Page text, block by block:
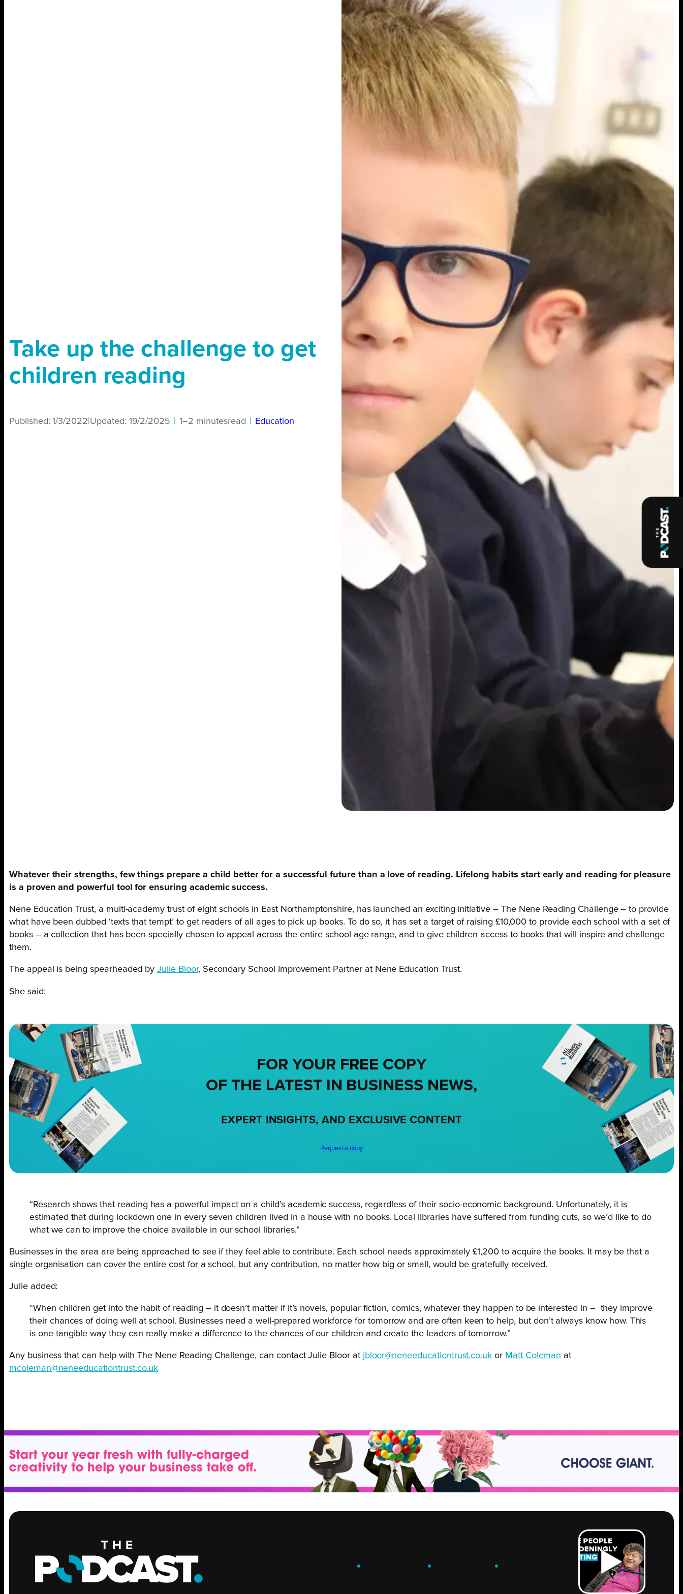
Take up the challenge to get
children reading
Published:1/3/2022 Updated: 19/2/2025 1–2 minutesread Education
Whatever their strengths, few things prepare a child better for a successful future than a love of reading. Lifelong habits start early and reading for pleasure
is a proven and powerful tool for ensuring academic success.
Nene Education Trust, a multi-academy trust of eight schools in East Northamptonshire, has launched an exciting initiative – The Nene Reading Challenge – to provide
what have been dubbed ‘texts that tempt’ to get readers of all ages to pick up books. To do so, it has set a target of raising £10,000 to provide each school with a set of
books – a collection that has been specially chosen to appeal across the entire school age range, and to give children access to books that will inspire and challenge
them.
The appeal is being spearheaded byJulie Bloor, Secondary School Improvement Partner at Nene Education Trust.
She said:
FOR YOUR FREE COPY
OF THE LATEST IN BUSINESS NEWS,
EXPERT INSIGHTS, AND EXCLUSIVE CONTENT
Request a copy
“Research shows that reading has a powerful impact on a child’s academic success, regardless of their socio-economic background. Unfortunately, it is
estimated that during lockdown one in every seven children lived in a house with no books. Local libraries have suffered from funding cuts, so we’d like to do
what we can to improve the choice available in our school libraries.”
Businesses in the area are being approached to see if they feel able to contribute. Each school needs approximately £1,200 to acquire the books. It may be that a
single organisation can cover the entire cost for a school, but any contribution, no matter how big or small, would be gratefully received.
Julie added:
“When children get into the habit of reading – it doesn’t matter if it’s novels, popular fiction, comics, whatever they happen to be interested in – they improve
their chances of doing well at school. Businesses need a well-prepared workforce for tomorrow and are often keen to help, but don’t always know how. This
is one tangible way they can really make a difference to the chances of our children and create the leaders of tomorrow.”
Any business that can help with The Nene Reading Challenge, can contact Julie Bloor at jbloor@neneeducationtrust.co.uk or Matt Coleman at
mcoleman@neneeducationtrust.co.uk
. . .